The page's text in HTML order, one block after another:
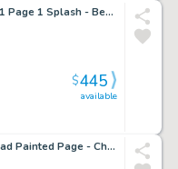
Pacheco X-Universe # 1 Page 1 Splash - Beautiful Woman Issue X-Universe # 1 Page 1
available
$445
Excellent Brereton Dread Painted Page - Child's Party Turns Grim - Clive Barker Issue Dread Page 17